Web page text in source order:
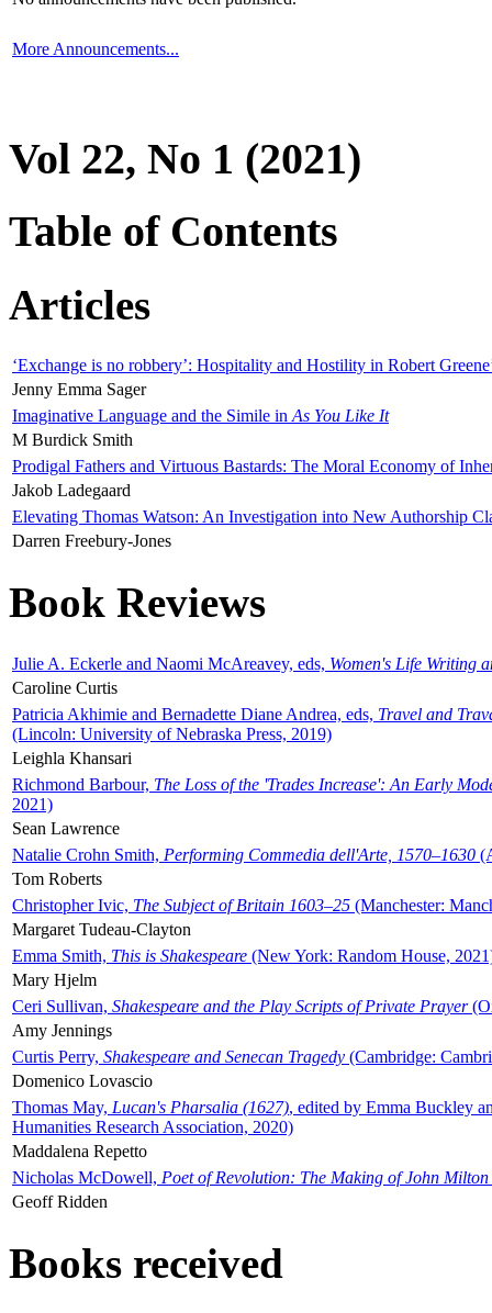
More Announcements...
Vol 22, No 1 (2021)
Table of Contents
Articles
‘Exchange is no robbery’: Hospitality and Hostility in Robert
Jenny Emma Sager
Imaginative Language and the Simile in As You Like It
M Burdick Smith
Prodigal Fathers and Virtuous Bastards: The Moral Economy of
Jakob Ladegaard
Elevating Thomas Watson: An Investigation into New Authorship
Darren Freebury-Jones
Book Reviews
Julie A. Eckerle and Naomi McAreavey, eds, Women's Life Writing
Caroline Curtis
Patricia Akhimie and Bernadette Diane Andrea, eds, Travel and
(Lincoln: University of Nebraska Press, 2019)
Leighla Khansari
Richmond Barbour, The Loss of the 'Trades Increase': An Early
2021)
Sean Lawrence
Natalie Crohn Smith, Performing Commedia dell'Arte, 1570–1630
Tom Roberts
Christopher Ivic, The Subject of Britain 1603–25 (Manchester:
Margaret Tudeau-Clayton
Emma Smith, This is Shakespeare (New York: Random House,
Mary Hjelm
Ceri Sullivan, Shakespeare and the Play Scripts of Private Prayer
Amy Jennings
Curtis Perry, Shakespeare and Senecan Tragedy (Cambridge:
Domenico Lovascio
Thomas May, Lucan's Pharsalia (1627), edited by Emma Buckley
Humanities Research Association, 2020)
Maddalena Repetto
Nicholas McDowell, Poet of Revolution: The Making of John Milton
Geoff Ridden
Books received